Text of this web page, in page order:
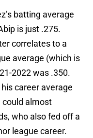
batting average
is just .275.
correlates to a
average (which is
2022 was .350.
career average
could almost
who also fed off a
league career.